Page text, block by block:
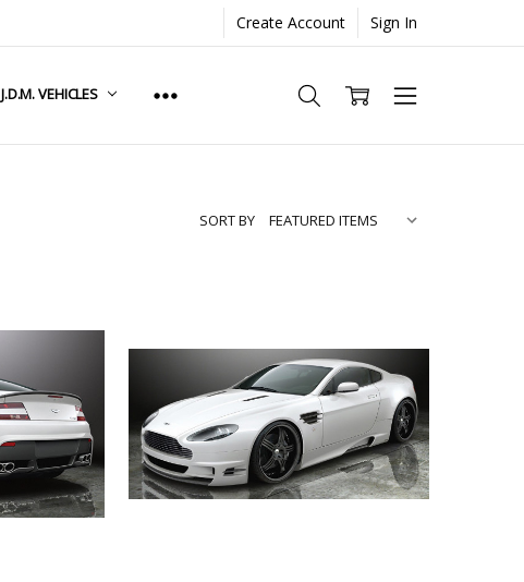
Create Account Sign In
J.D.M. VEHICLES
SORT BY